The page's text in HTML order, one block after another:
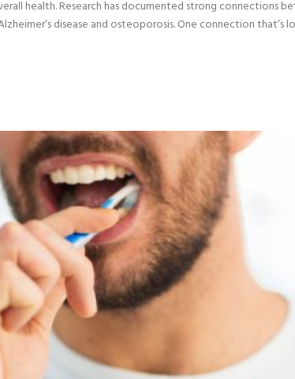
health. Research has documented strong connections
disease and osteoporosis. One connection that’s